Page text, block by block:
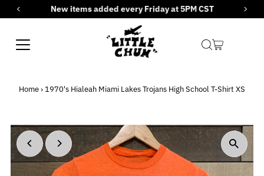
Skip to contentNew items added every Friday at 5PM CST
Home› 1970's Hialeah Miami Lakes Trojans High School T-Shirt XS